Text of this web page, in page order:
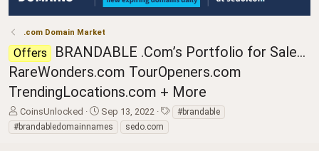
.com Domain Market
Offers
BRANDABLE .Com’s Portfolio for Sale…
RareWonders.com TourOpeners.com
TrendingLocations.com + More
T
h
r
CoinsUnlocked
S
t
a
Sep 13, 2022
T#brandable
#brandabledomainnames
sedo.com